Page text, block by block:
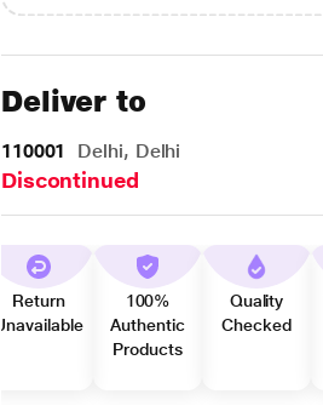
Deliver to
110001 Delhi, Delhi
Discontinued
Return
Unavailable
100%
Authentic
Products
Quality
Checked